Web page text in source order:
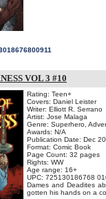
VOL 3 #10
Rating: Teen+
Covers: Daniel Leister
Writer: Elliott R. Serrano
Artist: Jose Malaga
Genre: Superhero,
Awards: N/A
Publication Date: Dec
Format: Comic Book
Page Count: 32 pages
Rights: WW
Age range: 16+
UPC: 725130186768
Dames and Deadites
gotten his hands on a